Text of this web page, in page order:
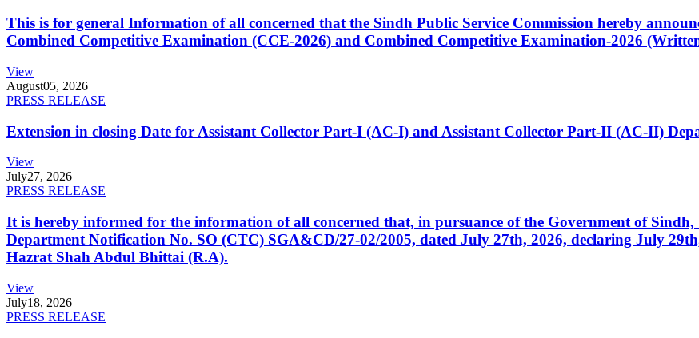
This is for general Information of all concerned that the Sindh Public Service Commission hereby
Combined Competitive Examination (CCE-2026) and Combined Competitive Examination-2026
View
August05, 2026
PRESS RELEASE
Extension in closing Date for Assistant Collector Part-I (AC-I) and Assistant Collector Part-II (AC-II)
View
July27, 2026
PRESS RELEASE
It is hereby informed for the information of all concerned that, in pursuance of the Government of
Department Notification No. SO (CTC) SGA&CD/27-02/2005, dated July 27th, 2026, declaring July
Hazrat Shah Abdul Bhittai (R.A).
View
July18, 2026
PRESS RELEASE